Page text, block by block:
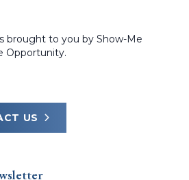
brought to you by Show-Me
Opportunity.
US